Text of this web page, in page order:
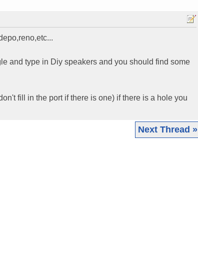
and type in Diy speakers and you should find some
fill in the port if there is one) if there is a hole you
Next Thread »